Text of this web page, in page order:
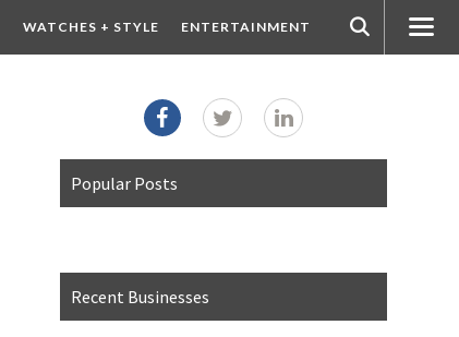
WATCHES + STYLE ENTERTAINMENT
Popular Posts
Recent Businesses